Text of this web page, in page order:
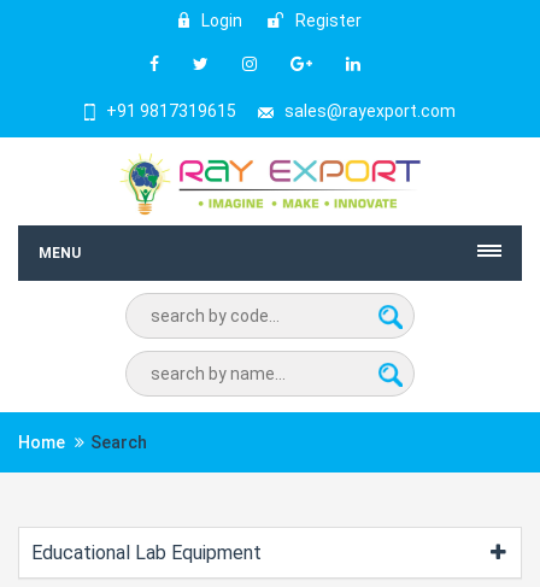
Login Register
+91 9817319615 sales@rayexport.com
MENU
Home Search
Educational Lab Equipment